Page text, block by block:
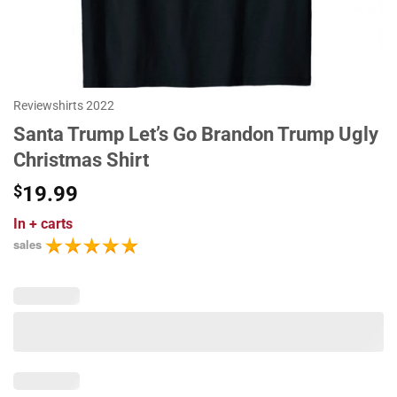
Reviewshirts 2022
Santa Trump Let’s Go Brandon Trump Ugly
Christmas Shirt
$19.99
In + carts
sales